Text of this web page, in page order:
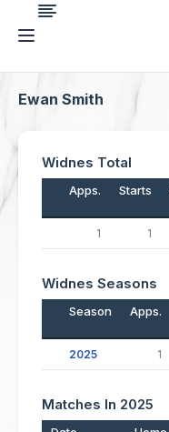
Ewan Smith
Widnes Total
Apps. Starts
1 1
Widnes Seasons
Season Apps.
2025 1
Matches In 2025